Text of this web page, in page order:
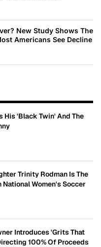
New Study Shows The
Americans See Decline
His 'Black Twin' And The
Trinity Rodman Is The
Women's Soccer
Introduces 'Grits That
100% Of Proceeds